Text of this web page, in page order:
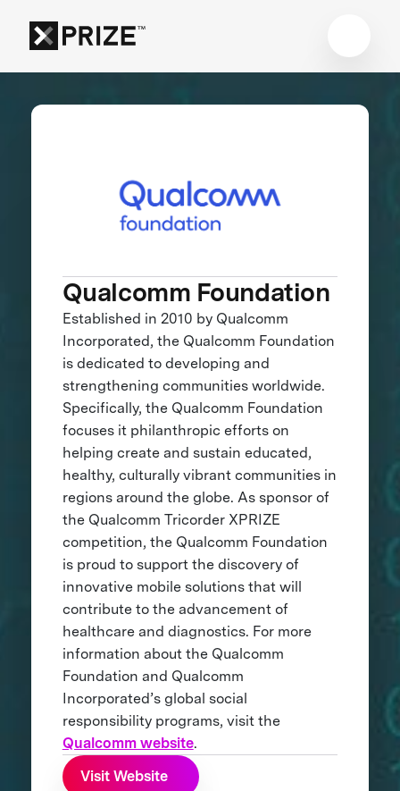
Qualcomm Foundation
Established in 2010 by Qualcomm
Incorporated, the Qualcomm Foundation
is dedicated to developing and
strengthening communities worldwide.
Specifically, the Qualcomm Foundation
focuses it philanthropic efforts on
helping create and sustain educated,
healthy, culturally vibrant communities in
regions around the globe. As sponsor of
the Qualcomm Tricorder XPRIZE
competition, the Qualcomm Foundation
is proud to support the discovery of
innovative mobile solutions that will
contribute to the advancement of
healthcare and diagnostics. For more
information about the Qualcomm
Foundation and Qualcomm
Incorporated’s global social
responsibility programs, visit the
Qualcomm website.
Visit Website